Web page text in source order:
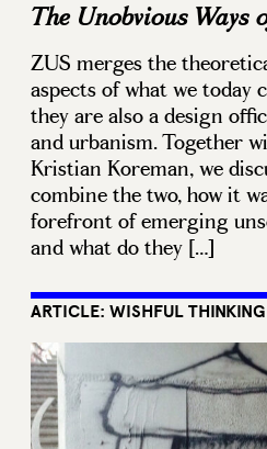
The Unobvious Ways
ZUS merges the
aspects of what we today
they are also a design
and urbanism. Together
Kristian Koreman, we
combine the two, how it
forefront of emerging
and what do they […]
ARTICLE: WISHFUL THINKING